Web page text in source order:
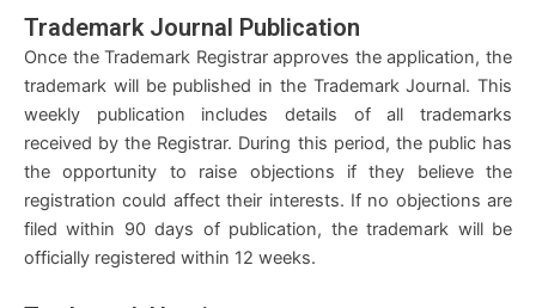
Trademark Journal Publication
Once the Trademark Registrar approves the application, the
trademark will be published in the Trademark Journal. This
weekly publication includes details of all trademarks
received by the Registrar. During this period, the public has
the opportunity to raise objections if they believe the
registration could affect their interests. If no objections are
filed within 90 days of publication, the trademark will be
officially registered within 12 weeks.